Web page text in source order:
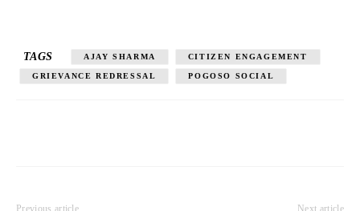
TAGS AJAY SHARMA CITIZEN ENGAGEMENT
GRIEVANCE REDRESSAL POGOSO SOCIAL
Previous article Next article